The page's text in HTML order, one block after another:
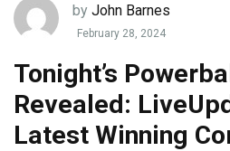
by John Barnes
February 28, 2024
Tonight’s
Revealed:
Latest Winning